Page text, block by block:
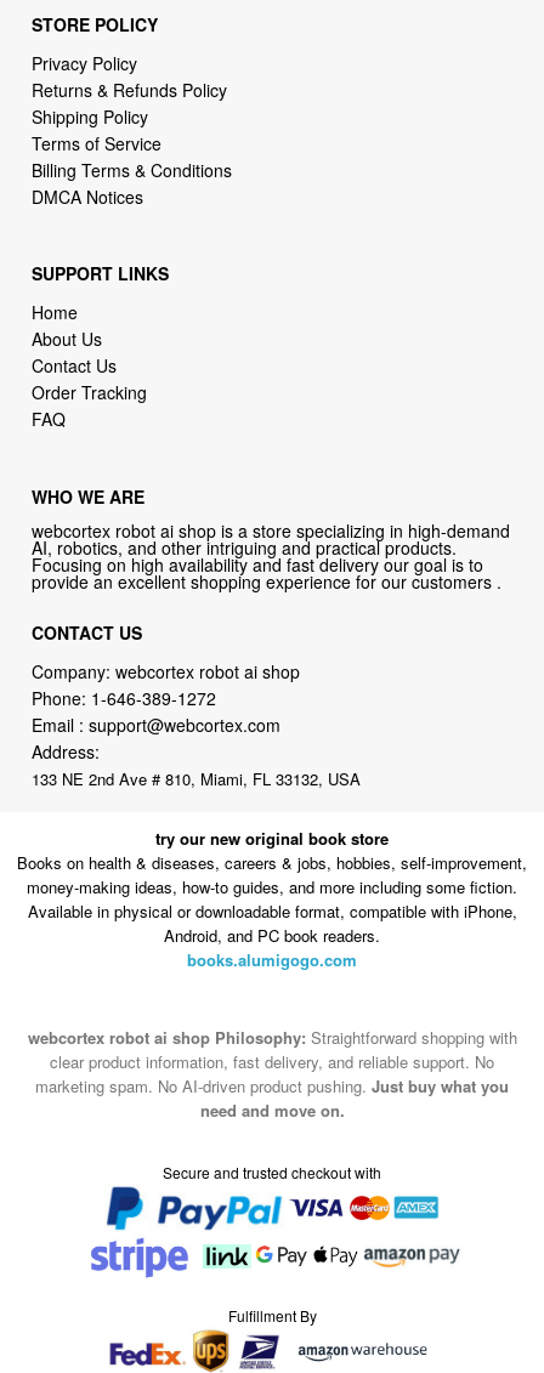
STORE POLICY
Privacy Policy
Returns & Refunds Policy
Shipping Policy
Terms of Service
Billing Terms & Conditions
DMCA Notices
SUPPORT LINKS
Home
About Us
Contact Us
Order Tracking
FAQ
WHO WE ARE
webcortex robot ai shop is a store specializing in high-demand
AI, robotics, and other intriguing and practical products.
Focusing on high availability and fast delivery our goal is to
provide an excellent shopping experience for our customers .
CONTACT US
Company: webcortex robot ai shop
Phone: 1-646-389-1272
Email :support@webcortex.com
Address:
133 NE 2nd Ave # 810, Miami, FL 33132, USA
try our new original book store
Books on health & diseases, careers & jobs, hobbies, self-improvement,
money-making ideas, how-to guides, and more including some fiction.
Available in physical or downloadable format, compatible with iPhone,
Android, and PC book readers.
books.alumigogo.com
webcortex robot ai shop Philosophy: Straightforward shopping with
clear product information, fast delivery, and reliable support. No
marketing spam. No AI-driven product pushing. Just buy what you
need and move on.
Secure and trusted checkout with
Fulfillment By